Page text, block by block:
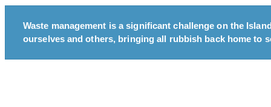
Waste management is a significant challenge on the
ourselves and others, bringing all rubbish back home to